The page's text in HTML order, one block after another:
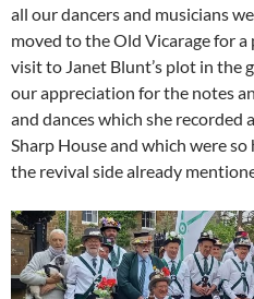
all our dancers and musicians
moved to the Old Vicarage for
visit to Janet Blunt’s plot in the
our appreciation for the notes
and dances which she recorded
Sharp House and which were
the revival side already